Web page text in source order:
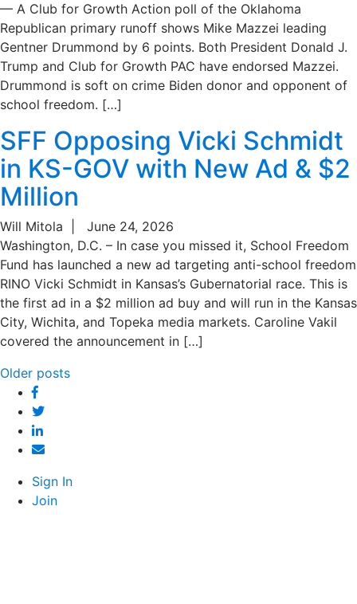
— A Club for Growth Action poll of the Oklahoma
Republican primary runoff shows Mike Mazzei leading
Gentner Drummond by 6 points. Both President Donald J.
Trump and Club for Growth PAC have endorsed Mazzei.
Drummond is soft on crime Biden donor and opponent of
school freedom. […]
SFF Opposing Vicki Schmidt
in KS-GOV with New Ad & $2
Million
Will Mitola
June 24, 2026
Washington, D.C. – In case you missed it, School Freedom
Fund has launched a new ad targeting anti-school freedom
RINO Vicki Schmidt in Kansas’s Gubernatorial race. This is
the first ad in a $2 million ad buy and will run in the Kansas
City, Wichita, and Topeka media markets. Caroline Vakil
covered the announcement in […]
Posts
navigation
Older posts
Facebook
Twitter
Linked
In
Email
Sign In
Join